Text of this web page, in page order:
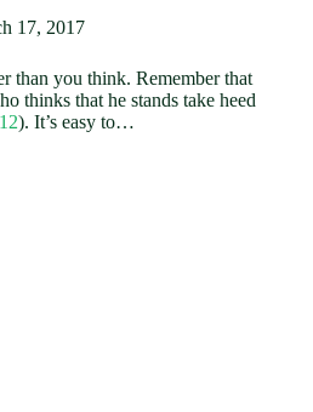
17, 2017
than you think. Remember that
thinks that he stands take heed
). It’s easy to…